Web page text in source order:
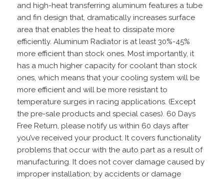
and high-heat transferring aluminum features a tube
and fin design that, dramatically increases surface
area that enables the heat to dissipate more
efficiently. Aluminum Radiator is at least 30%-45%
more efficient than stock ones. Most importantly, it
has a much higher capacity for coolant than stock
ones, which means that your cooling system will be
more efficient and will be more resistant to
temperature surges in racing applications. (Except
the pre-sale products and special cases). 60 Days
Free Return, please notify us within 60 days after
you’ve received your product. It covers functionality
problems that occur with the auto part as a result of
manufacturing. It does not cover damage caused by
improper installation; by accidents or damage